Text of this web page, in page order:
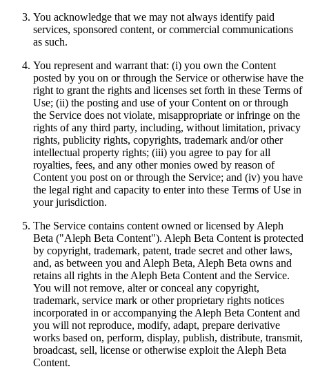
You acknowledge that we may not always identify paid
services, sponsored content, or commercial communications
as such.
You represent and warrant that: (i) you own the Content
posted by you on or through the Service or otherwise have the
right to grant the rights and licenses set forth in these Terms of
Use; (ii) the posting and use of your Content on or through
the Service does not violate, misappropriate or infringe on the
rights of any third party, including, without limitation, privacy
rights, publicity rights, copyrights, trademark and/or other
intellectual property rights; (iii) you agree to pay for all
royalties, fees, and any other monies owed by reason of
Content you post on or through the Service; and (iv) you have
the legal right and capacity to enter into these Terms of Use in
your jurisdiction.
The Service contains content owned or licensed by Aleph
Beta ("Aleph Beta Content"). Aleph Beta Content is protected
by copyright, trademark, patent, trade secret and other laws,
and, as between you and Aleph Beta, Aleph Beta owns and
retains all rights in the Aleph Beta Content and the Service.
You will not remove, alter or conceal any copyright,
trademark, service mark or other proprietary rights notices
incorporated in or accompanying the Aleph Beta Content and
you will not reproduce, modify, adapt, prepare derivative
works based on, perform, display, publish, distribute, transmit,
broadcast, sell, license or otherwise exploit the Aleph Beta
Content.